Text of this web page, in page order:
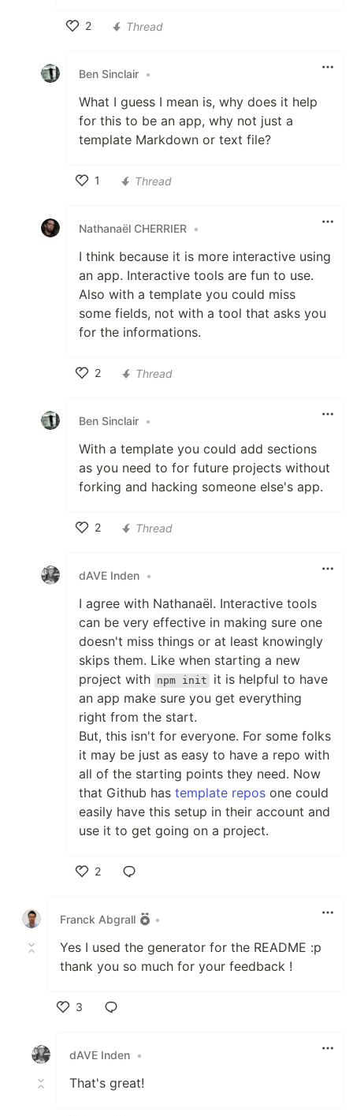
2
Thread
Ben Sinclair •
What I guess I mean is, why does it help
for this to be an app, why not just a
template Markdown or text file?
1
Thread
Nathanaël CHERRIER •
I think because it is more interactive using
an app. Interactive tools are fun to use.
Also with a template you could miss
some fields, not with a tool that asks you
for the informations.
2
Thread
Ben Sinclair •
With a template you could add sections
as you need to for future projects without
forking and hacking someone else's app.
2
Thread
dAVE Inden •
I agree with Nathanaël. Interactive tools
can be very effective in making sure one
doesn't miss things or at least knowingly
skips them. Like when starting a new
project with npm init
it is helpful to have
an app make sure you get everything
right from the start.
But, this isn't for everyone. For some folks
it may be just as easy to have a repo with
all of the starting points they need. Now
that Github has template repos one could
easily have this setup in their account and
use it to get going on a project.
2
Franck Abgrall
•
Yes I used the generator for the README :p
thank you so much for your feedback !
3
dAVE Inden •
That's great!